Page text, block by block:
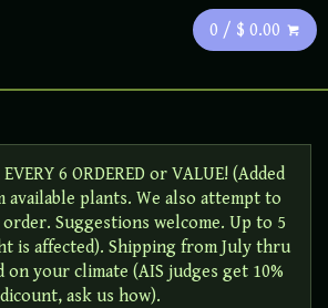
0 / $ 0.00
6 ORDERED or VALUE! (Added
available plants. We also attempt to
Suggestions welcome. Up to 5
is affected). Shipping from July thru
on your climate (AIS judges get 10%
dicount, ask us how).